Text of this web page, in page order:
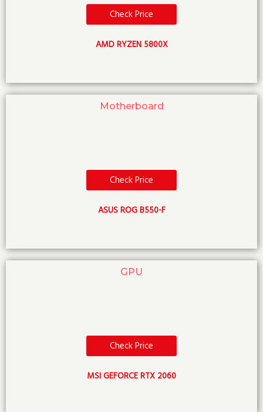
Check Price
AMD RYZEN 5800X
Motherboard
Check Price
ASUS ROG B550-F
GPU
Check Price
MSI GEFORCE RTX 2060